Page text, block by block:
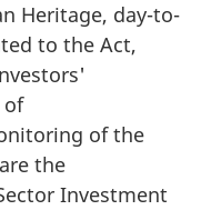
Heritage, day-to-
to the Act,
of
of the
the
Investment